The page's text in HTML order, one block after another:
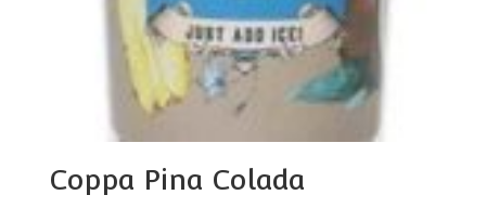
Coppa Pina Colada